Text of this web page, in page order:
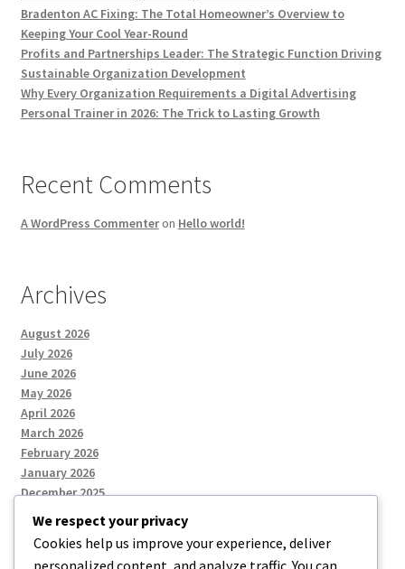
Bradenton AC Fixing: The Total Homeowner’s Overview to
Keeping Your Cool Year-Round
Profits and Partnerships Leader: The Strategic Function Driving
Sustainable Organization Development
Why Every Organization Requirements a Digital Advertising
Personal Trainer in 2026: The Trick to Lasting Growth
Recent Comments
A WordPress Commenteron Hello world!
Archives
August 2026
July 2026
June 2026
May 2026
April 2026
March 2026
February 2026
January 2026
December 2025
We respect your privacy
Cookies help us improve your experience, deliver